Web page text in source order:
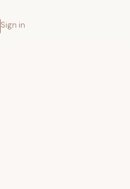
Sign in